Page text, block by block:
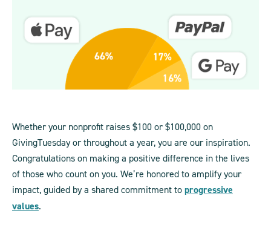
Whether your nonprofit raises $100 or $100,000 on
GivingTuesday or throughout a year, you are our inspiration.
Congratulations on making a positive difference in the lives
of those who count on you. We’re honored to amplify your
impact, guided by a shared commitment to progressive
values.